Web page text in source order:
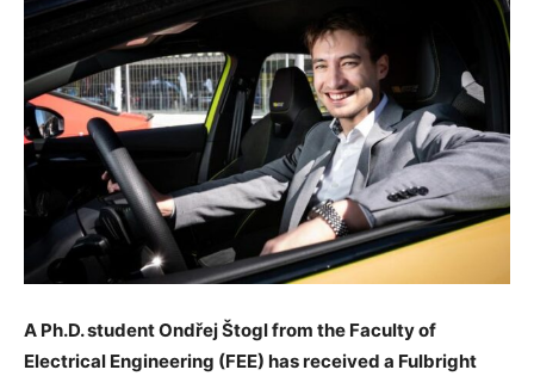
A Ph.D. student Ondřej Štogl from the Faculty of
Electrical Engineering (FEE) has received a Fulbright